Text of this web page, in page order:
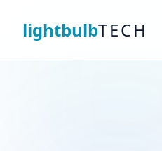
lightbulbTECH